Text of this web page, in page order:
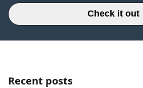
Check it out
Recent posts